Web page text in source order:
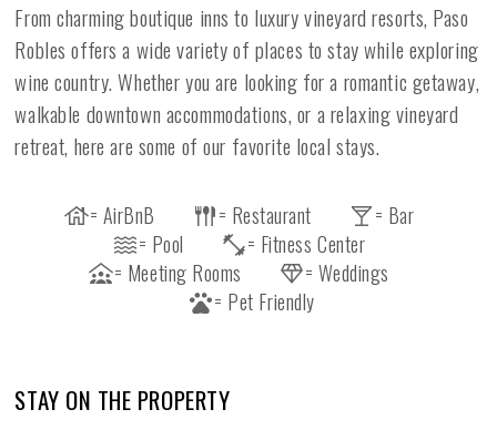
From charming boutique inns to luxury vineyard resorts, Paso
Robles offers a wide variety of places to stay while exploring
wine country. Whether you are looking for a romantic getaway,
walkable downtown accommodations, or a relaxing vineyard
retreat, here are some of our favorite local stays.
= AirBnB = Restaurant
= Bar
= Pool
= Fitness Center
= Meeting Rooms
= Weddings
= Pet Friendly
STAY ON THE PROPERTY